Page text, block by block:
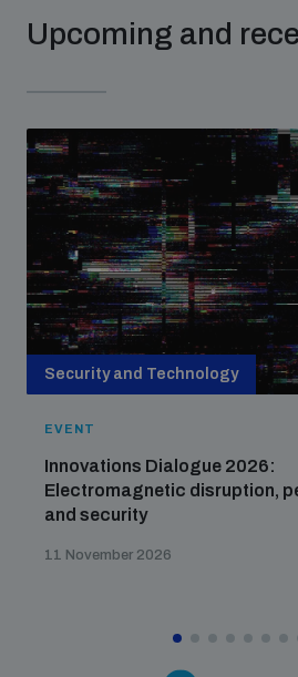
Upcoming and
Security and Technology
EVENT
Innovations Dialogue 2026:
Electromagnetic disruption,
and security
11 November 2026